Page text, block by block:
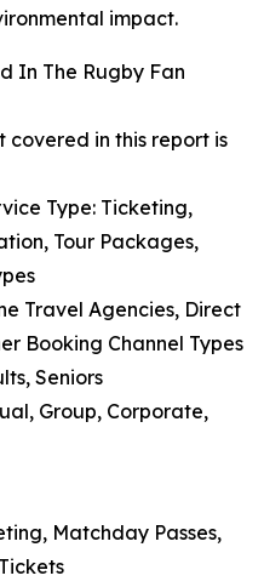
impact.
In The Rugby Fan
in this report is
Type: Ticketing,
Tour Packages,
Travel Agencies, Direct
Booking Channel Types
Seniors
Group, Corporate,
Matchday Passes,